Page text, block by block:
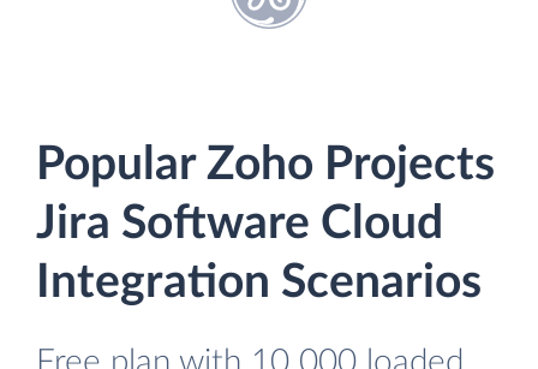
Popular Zoho Projects
Jira Software Cloud
Integration Scenarios